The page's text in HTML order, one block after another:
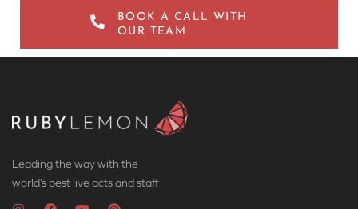
BOOK A CALL WITH
OUR TEAM
Leading the way with the
world’s best live acts and staff